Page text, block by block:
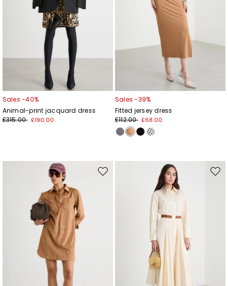
Sales -40%
Animal-print jacquard dress
£315.00 £190.00
Sales -39%
Fitted jersey dress
£112.00 £68.00
Move